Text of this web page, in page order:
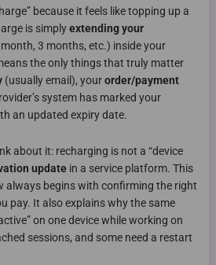
because it feels like topping up a
is simplyextending your
3 months, etc.) inside your
the only things that truly matter
(usually email), yourorder/payment
system has marked your
an updated expiry date.
about it: recharging is not a “device
updatein a service platform. This
always begins with confirming the right
pay. It also explains why the same
on one device while working on
sessions, and some need a restart